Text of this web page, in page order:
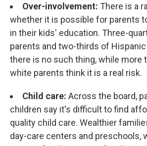
Over-involvement: There is a
whether it is possible for parents
in their kids' education. Three-
parents and two-thirds of
there is no such thing, while more
white parents think it is a real risk.
Child care: Across the board,
children say it's difficult to find
quality child care. Wealthier
day-care centers and preschools,